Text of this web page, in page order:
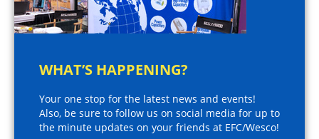
WHAT’S HAPPENING?
Your one stop for the latest news and events!
Also, be sure to follow us on social media for up to
the minute updates on your friends at EFC/Wesco!